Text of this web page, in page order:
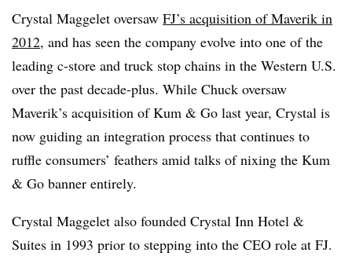
Crystal Maggelet oversaw FJ’s acquisition of Maverik in
2012, and has seen the company evolve into one of the
leading c-store and truck stop chains in the Western U.S.
over the past decade-plus. While Chuck oversaw
Maverik’s acquisition of Kum & Go last year, Crystal is
now guiding an integration process that continues to
ruffle consumers’ feathers amid talks of nixing the Kum
& Go banner entirely.
Crystal Maggelet also founded Crystal Inn Hotel &
Suites in 1993 prior to stepping into the CEO role at FJ.